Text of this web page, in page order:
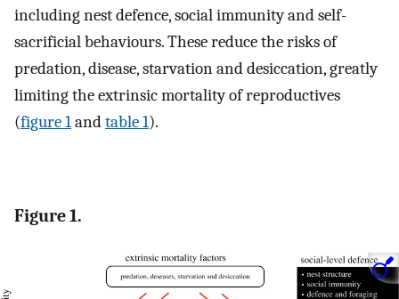
including nest defence, social immunity and self-
sacrificial behaviours. These reduce the risks of
predation, disease, starvation and desiccation, greatly
limiting the extrinsic mortality of reproductives
(figure 1andtable 1).
Figure 1.